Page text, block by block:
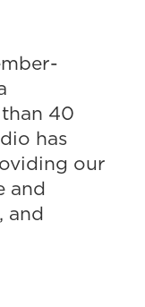
40
has
our
and
and